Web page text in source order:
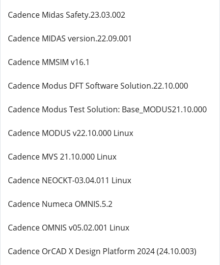
Cadence Midas Safety.23.03.002
Cadence MIDAS version.22.09.001
Cadence MMSIM v16.1
Cadence Modus DFT Software Solution.22.10.000
Cadence Modus Test Solution: Base_MODUS21.10.000
Cadence MODUS v22.10.000 Linux
Cadence MVS 21.10.000 Linux
Cadence NEOCKT-03.04.011 Linux
Cadence Numeca OMNIS.5.2
Cadence OMNIS v05.02.001 Linux
Cadence OrCAD X Design Platform 2024 (24.10.003)